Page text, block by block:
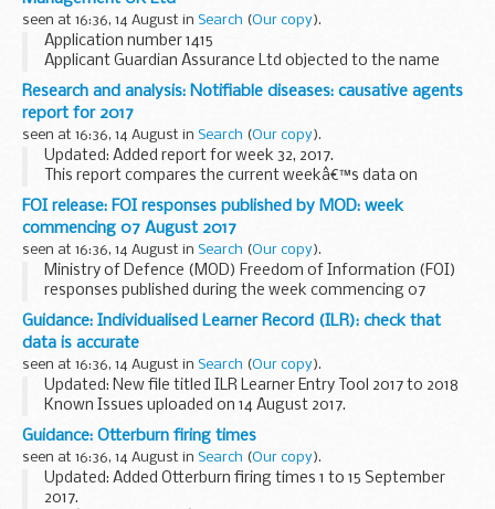
to decisions where there...
seen at 16:36, 14 August in Search (Our copy).
Application number 1415
Applicant Guardian Assurance Ltd objected to the name
used by Guardian Management UK Ltd under the Companies
Act 2006.
This decision was undefended. â€˜Undefendedâ€™ refers
to decisions...
Research and analysis: Notifiable diseases: causative agents
report for 2017
seen at 16:36, 14 August in Search (Our copy).
Updated: Added report for week 32, 2017.
This report compares the current weekâ€™s data on
statutory notifications of causative agents to that of the
previous 5 weeks.
Older weekly NOIDS causative...
FOI release: FOI responses published by MOD: week
commencing 07 August 2017
seen at 16:36, 14 August in Search (Our copy).
Ministry of Defence (MOD) Freedom of Information (FOI)
responses published during the week commencing 07
August 2017
Guidance: Individualised Learner Record (ILR): check that
data is accurate
seen at 16:36, 14 August in Search (Our copy).
Updated: New file titled ILR Learner Entry Tool 2017 to 2018
Known Issues uploaded on 14 August 2017.
Funding Information System (FIS)
FIS is one of a number of software packages freely
available to further...
Guidance: Otterburn firing times
seen at 16:36, 14 August in Search (Our copy).
Updated: Added Otterburn firing times 1 to 15 September
2017.